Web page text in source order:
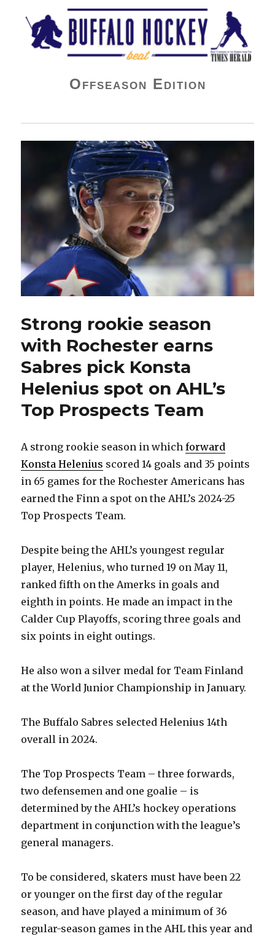
Buffalo Hockey Beat
Offseason Edition
Strong rookie season
with Rochester earns
Sabres pick Konsta
Helenius spot on AHL’s
Top Prospects Team
A strong rookie season in whichforward
Konsta Helenius scored 14 goals and 35 points
in 65 games for the Rochester Americans has
earned the Finn a spot on the AHL’s 2024-25
Top Prospects Team.
Despite being the AHL’s youngest regular
player, Helenius, who turned 19 on May 11,
ranked fifth on the Amerks in goals and
eighth in points. He made an impact in the
Calder Cup Playoffs, scoring three goals and
six points in eight outings.
He also won a silver medal for Team Finland
at the World Junior Championship in January.
The Buffalo Sabres selected Helenius 14th
overall in 2024.
The Top Prospects Team – three forwards,
two defensemen and one goalie – is
determined by the AHL’s hockey operations
department in conjunction with the league’s
general managers.
To be considered, skaters must have been 22
or younger on the first day of the regular
season, and have played a minimum of 36
regular-season games in the AHL this year and